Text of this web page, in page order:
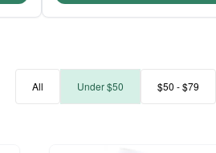
All Under $50 $50 - $79